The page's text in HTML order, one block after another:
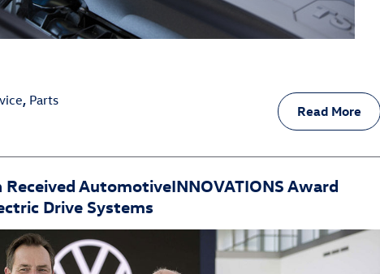
Read More
, Parts
AutomotiveINNOVATIONS Award
Drive Systems